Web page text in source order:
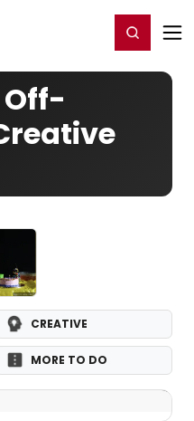
Register/Login
CREATIVE
MORE TO DO